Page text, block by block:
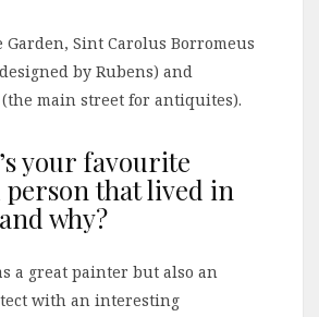
Garden, Sint Carolus Borromeus
by Rubens) and
main street for antiquites).
your favourite
that lived in
why?
a great painter but also an
with an interesting